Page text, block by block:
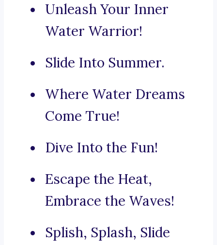
Unleash Your Inner
Water Warrior!
Slide Into Summer.
Where Water Dreams
Come True!
Dive Into the Fun!
Escape the Heat,
Embrace the Waves!
Splish, Splash, Slide